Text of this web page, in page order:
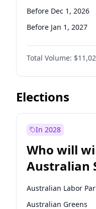
Before Dec 1, 2026
Before Jan 1, 2027
Before Feb 1, 2027
Before Mar 1, 2027
Before Apr 1, 2027
Before May 1, 2027
Before Jul 1, 2026
Before Oct 1, 2026
Before Sep 1, 2026
Total Volume:
Elections
In 2028
Who will
Australian
Australian Labor
Australian Greens